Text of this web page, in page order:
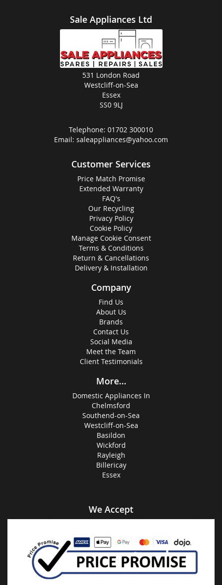
Sale Appliances Ltd
531 London Road
Westcliff-on-Sea
Essex
SS0 9LJ
Telephone: 01702 300010
Email: saleappliances@yahoo.com
Customer Services
Price Match Promise
Extended Warranty
FAQ's
Our Recycling
Privacy Policy
Cookie Policy
Manage Cookie Consent
Terms & Conditions
Return & Cancellations
Delivery & Installation
Company
Find Us
About Us
Brands
Contact Us
Social Media
Meet the Team
Client Testimonials
More...
Domestic Appliances In
Chelmsford
Southend-on-Sea
Westcliff-on-Sea
Basildon
Wickford
Rayleigh
Billericay
Essex
We Accept